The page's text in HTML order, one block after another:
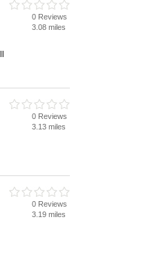
0 Reviews
3.08 miles
0 Reviews
3.13 miles
0 Reviews
3.19 miles